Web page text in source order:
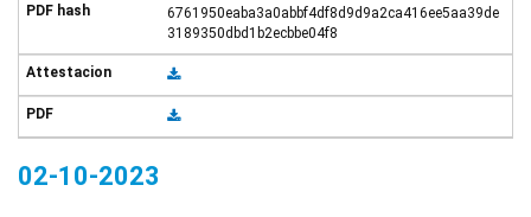
6761950eaba3a0abbf4df8d9d9a2ca416ee5aa39de
3189350dbd1b2ecbbe04f8
02-10-2023